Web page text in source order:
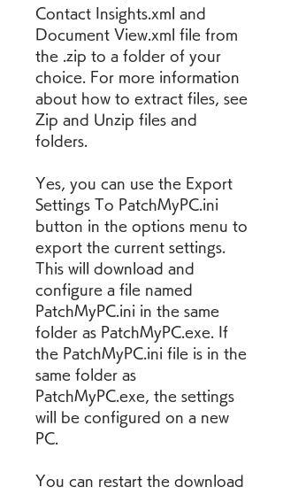
Contact Insights.xml and
Document View.xml file from
the .zip to a folder of your
choice. For more information
about how to extract files, see
Zip and Unzip files and
folders.
Yes, you can use the Export
Settings To PatchMyPC.ini
button in the options menu to
export the current settings.
This will download and
configure a file named
PatchMyPC.ini in the same
folder as PatchMyPC.exe. If
the PatchMyPC.ini file is in the
same folder as
PatchMyPC.exe, the settings
will be configured on a new
PC.
You can restart the download